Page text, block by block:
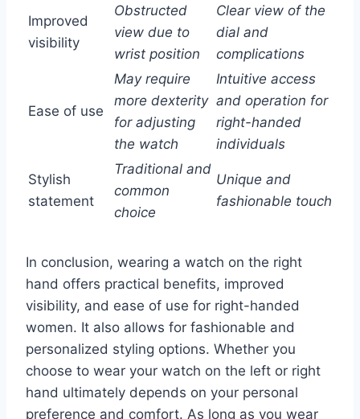
Improved
visibility
Obstructed
view due to
wrist position
Clear view of the
dial and
complications
Ease of use
May require
more dexterity
for adjusting
the watch
Intuitive access
and operation for
right-handed
individuals
Stylish
statement
Traditional and
common
choice
Unique and
fashionable touch
In conclusion, wearing a watch on the right
hand offers practical benefits, improved
visibility, and ease of use for right-handed
women. It also allows for fashionable and
personalized styling options. Whether you
choose to wear your watch on the left or right
hand ultimately depends on your personal
preference and comfort. As long as you wear